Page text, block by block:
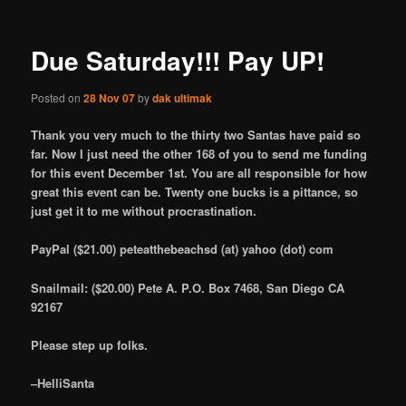
Due Saturday!!! Pay UP!
Posted on28 Nov 07bydak ultimak
Thank you very much to the thirty two Santas have paid so
far. Now I just need the other 168 of you to send me funding
for this event December 1st. You are all responsible for how
great this event can be. Twenty one bucks is a pittance, so
just get it to me without procrastination.
PayPal ($21.00) peteatthebeachsd (at) yahoo (dot) com
Snailmail: ($20.00) Pete A. P.O. Box 7468, San Diego CA
92167
Please step up folks.
–HelliSanta